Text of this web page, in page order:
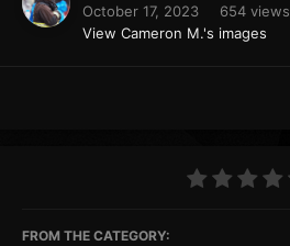
October 17, 2023
654 views
View Cameron M.'s images
FROM THE CATEGORY: